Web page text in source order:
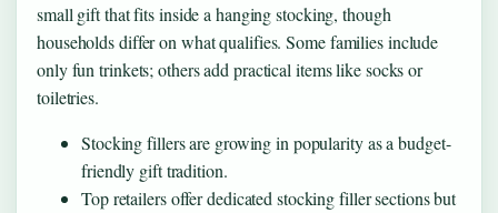
small gift that fits inside a hanging stocking, though
households differ on what qualifies. Some families include
only fun trinkets; others add practical items like socks or
toiletries.
Stocking fillers are growing in popularity as a budget-
friendly gift tradition.
Top retailers offer dedicated stocking filler sections but